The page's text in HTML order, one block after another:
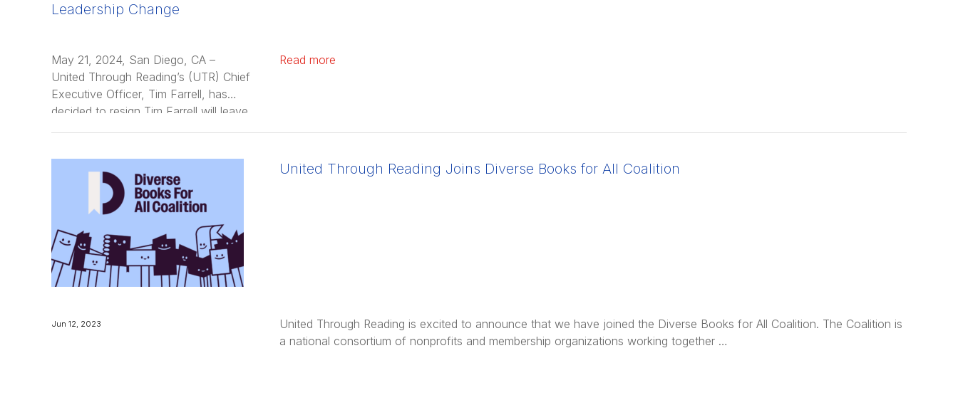
Leadership Change
May 21, 2024, San Diego, CA –
United Through Reading’s (UTR) Chief
Executive Officer, Tim Farrell, has
decided to resign Tim Farrell will leave
Read more
United Through Reading Joins Diverse Books for All Coalition
Jun 12, 2023
United Through Reading is excited to announce that we have joined the Diverse Books for All Coalition. The Coalition is
a national consortium of nonprofits and membership organizations working together …